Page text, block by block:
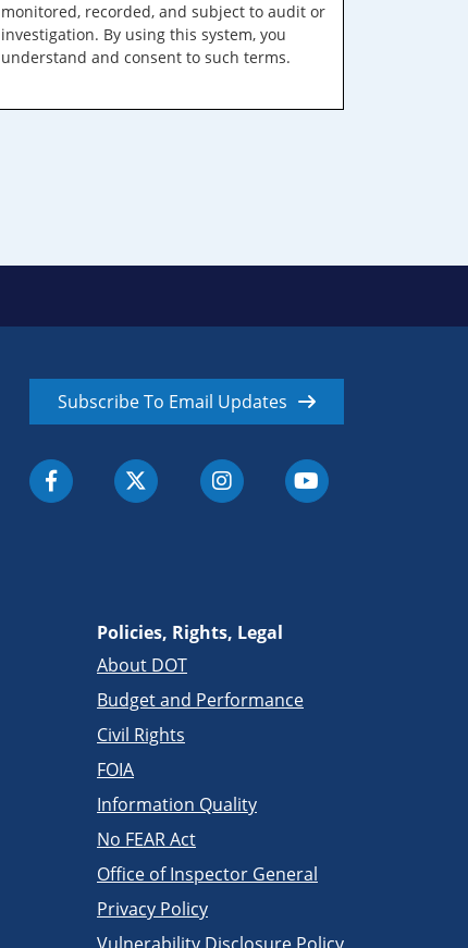
monitored, recorded, and subject to audit or
investigation. By using this system, you
understand and consent to such terms.
Subscribe To Email Updates
Policies, Rights, Legal
About DOT
Budget and Performance
Civil Rights
FOIA
Information Quality
No FEAR Act
Office of Inspector General
Privacy Policy